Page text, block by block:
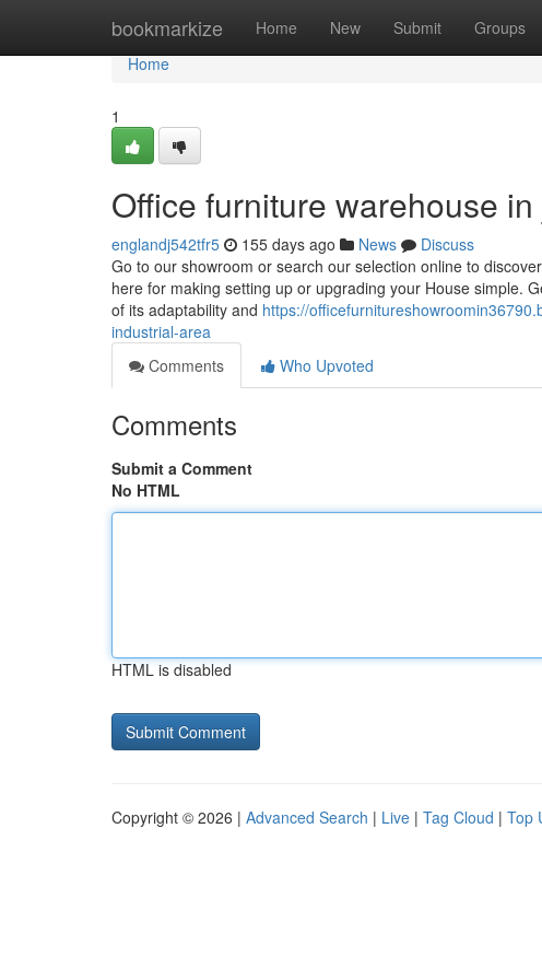
bookmarkize Home New Submit Groups
Home
Home
1
Office furniture warehouse
englandj542tfr5 155 days ago News
Discuss
Go to our showroom or search our selection online to
here for making setting up or upgrading your House simple.
of its adaptability and https://
industrial-area
Comments
Who Upvoted
Comments
Submit a Comment
No HTML
HTML is disabled
Copyright © 2026 | Advanced Search | Live | Tag Cloud | Top